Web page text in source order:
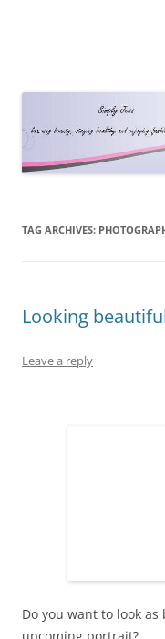
TAG ARCHIVES:
Looking
Leave a reply
Do you want to look
upcoming portrait?